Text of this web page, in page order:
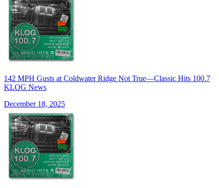
142 MPH Gusts at Coldwater Ridge Not True—Classic Hits 100.7
KLOG News
December 18, 2025